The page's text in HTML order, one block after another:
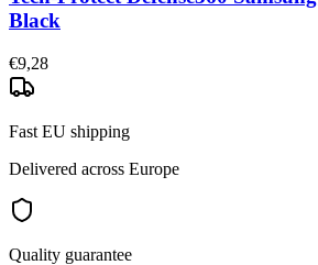
Black
€9,28
Fast EU shipping
Delivered across Europe
Quality guarantee